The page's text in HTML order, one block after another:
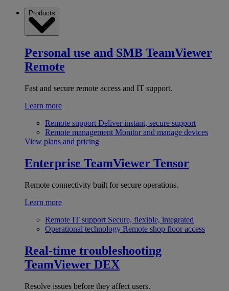
Products
Personal use and SMB TeamViewer
Remote
Fast and secure remote access and IT support.
Learn more
Remote support Deliver instant, secure support
Remote management Monitor and manage devices
View plans and pricing
Enterprise TeamViewer Tensor
Remote connectivity built for secure operations.
Learn more
Remote IT support Secure, flexible, integrated
Operational technology Remote shop floor access
Real-time troubleshooting
TeamViewer DEX
Resolve issues before they affect users.